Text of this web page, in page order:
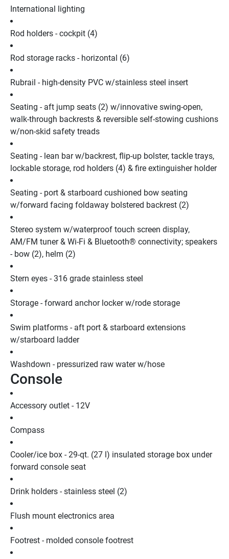
International lighting
Rod holders - cockpit (4)
Rod storage racks - horizontal (6)
Rubrail - high-density PVC w/stainless steel insert
Seating - aft jump seats (2) w/innovative swing-open,
walk-through backrests & reversible self-stowing cushions
w/non-skid safety treads
Seating - lean bar w/backrest, flip-up bolster, tackle trays,
lockable storage, rod holders (4) & fire extinguisher holder
Seating - port & starboard cushioned bow seating
w/forward facing foldaway bolstered backrest (2)
Stereo system w/waterproof touch screen display,
AM/FM tuner & Wi-Fi & Bluetooth® connectivity; speakers
- bow (2), helm (2)
Stern eyes - 316 grade stainless steel
Storage - forward anchor locker w/rode storage
Swim platforms - aft port & starboard extensions
w/starboard ladder
Washdown - pressurized raw water w/hose
Console
Accessory outlet - 12V
Compass
Cooler/ice box - 29-qt. (27 l) insulated storage box under
forward console seat
Drink holders - stainless steel (2)
Flush mount electronics area
Footrest - molded console footrest